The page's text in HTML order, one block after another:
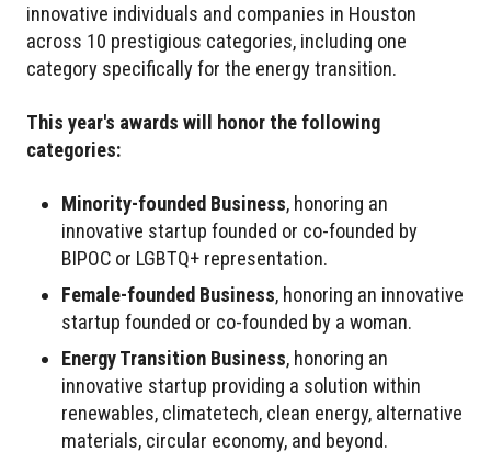
innovative individuals and companies in Houston
across 10 prestigious categories, including one
category specifically for the energy transition.
This year's awards will honor the following
categories:
Minority-founded Business, honoring an
innovative startup founded or co-founded by
BIPOC or LGBTQ+ representation.
Female-founded Business, honoring an innovative
startup founded or co-founded by a woman.
Energy Transition Business, honoring an
innovative startup providing a solution within
renewables, climatetech, clean energy, alternative
materials, circular economy, and beyond.